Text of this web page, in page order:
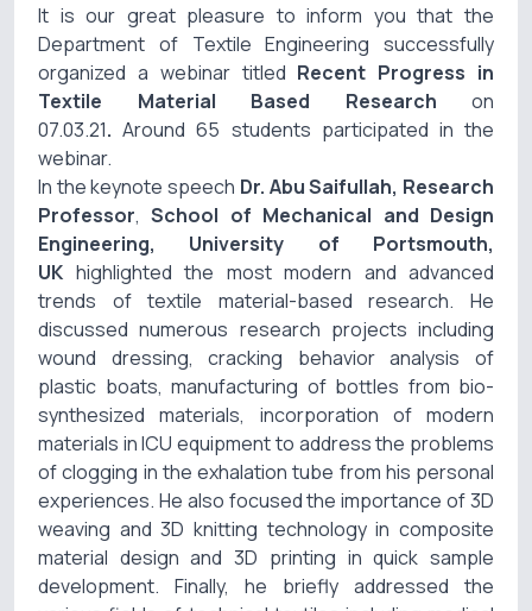
It is our great pleasure to inform you that the
Department of Textile Engineering successfully
organized a webinar titled Recent Progress in
Textile Material Based Research on
07.03.21.Around 65 students participated in the
webinar.
In the keynote speech Dr. Abu Saifullah, Research
Professor,School of Mechanical and Design
Engineering, University of Portsmouth,
UK highlighted the most modern and advanced
trends of textile material-based research. He
discussed numerous research projects including
wound dressing, cracking behavior analysis of
plastic boats, manufacturing of bottles from bio-
synthesized materials, incorporation of modern
materials in ICU equipment to address the problems
of clogging in the exhalation tube from his personal
experiences. He also focused the importance of 3D
weaving and 3D knitting technology in composite
material design and 3D printing in quick sample
development. Finally, he briefly addressed the